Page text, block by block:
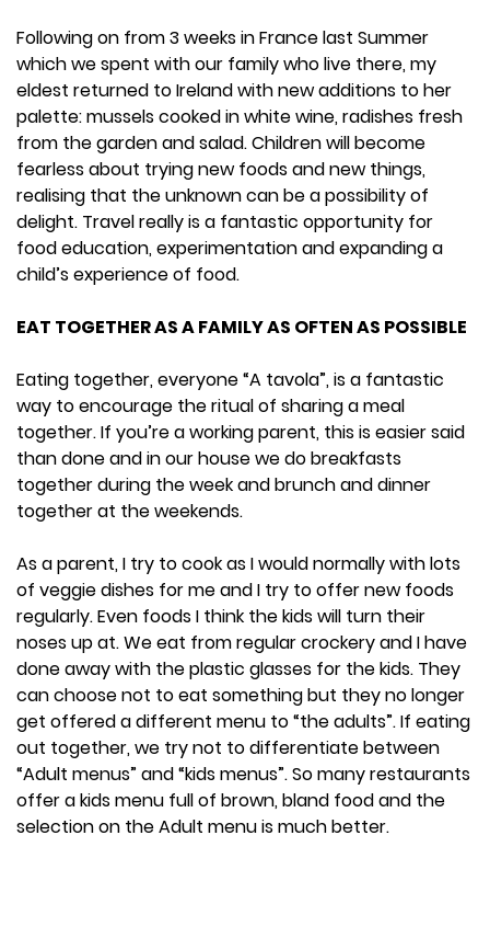
Following on from 3 weeks in France last Summer
which we spent with our family who live there, my
eldest returned to Ireland with new additions to her
palette: mussels cooked in white wine, radishes fresh
from the garden and salad. Children will become
fearless about trying new foods and new things,
realising that the unknown can be a possibility of
delight. Travel really is a fantastic opportunity for
food education, experimentation and expanding a
child’s experience of food.
EAT TOGETHER AS A FAMILY AS OFTEN AS POSSIBLE
Eating together, everyone “A tavola”, is a fantastic
way to encourage the ritual of sharing a meal
together. If you’re a working parent, this is easier said
than done and in our house we do breakfasts
together during the week and brunch and dinner
together at the weekends.
As a parent, I try to cook as I would normally with lots
of veggie dishes for me and I try to offer new foods
regularly. Even foods I think the kids will turn their
noses up at. We eat from regular crockery and I have
done away with the plastic glasses for the kids. They
can choose not to eat something but they no longer
get offered a different menu to “the adults”. If eating
out together, we try not to differentiate between
“Adult menus” and “kids menus”. So many restaurants
offer a kids menu full of brown, bland food and the
selection on the Adult menu is much better.